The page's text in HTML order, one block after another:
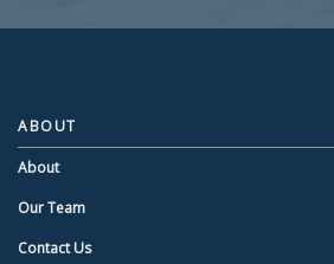
ABOUT
About
Our Team
Contact Us